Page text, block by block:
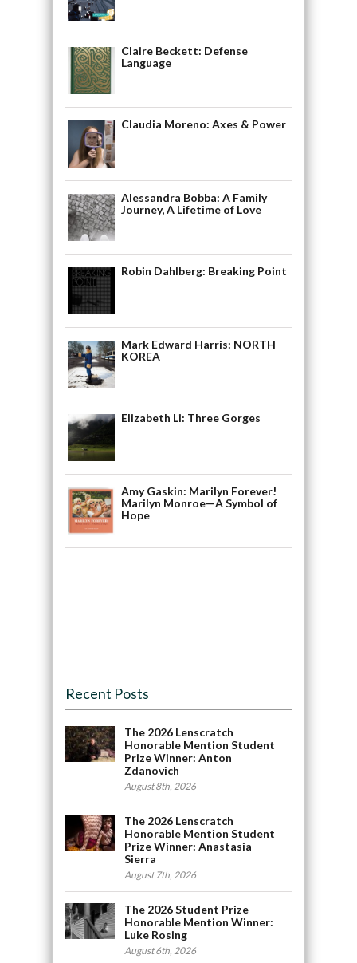
Claire Beckett: Defense
Language
Claudia Moreno: Axes & Power
Alessandra Bobba: A Family
Journey, A Lifetime of Love
Robin Dahlberg: Breaking Point
Mark Edward Harris: NORTH
KOREA
Elizabeth Li: Three Gorges
Amy Gaskin: Marilyn Forever!
Marilyn Monroe—A Symbol of
Hope
Recent Posts
The 2026 Lenscratch
Honorable Mention Student
Prize Winner: Anton
Zdanovich
August 8th, 2026
The 2026 Lenscratch
Honorable Mention Student
Prize Winner: Anastasia
Sierra
August 7th, 2026
The 2026 Student Prize
Honorable Mention Winner:
Luke Rosing
August 6th, 2026